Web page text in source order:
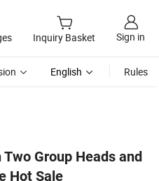
Inquiry Basket Sign in
English Rules
Group Heads and
Hot Sale